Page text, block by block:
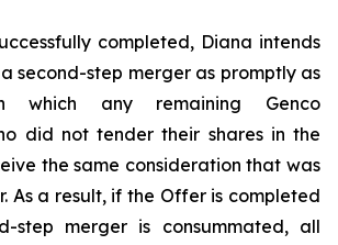
completed, Diana intends
second-step merger as promptly as
which any remaining Genco
did not tender their shares in the
the same consideration that was
As a result, if the Offer is completed
step merger is consummated, all